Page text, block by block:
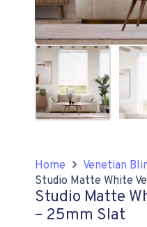
Home
Venetian
Studio Matte White
Studio Matte
– 25mm Slat